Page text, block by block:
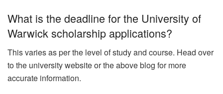
What is the deadline for the University of
Warwick scholarship applications?
This varies as per the level of study and course. Head over
to the university website or the above blog for more
accurate information.